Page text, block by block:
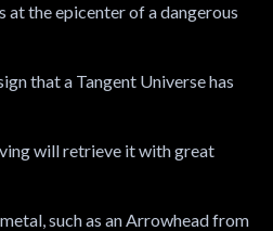
the epicenter of a dangerous
that a Tangent Universe has
will retrieve it with great
such as an Arrowhead from